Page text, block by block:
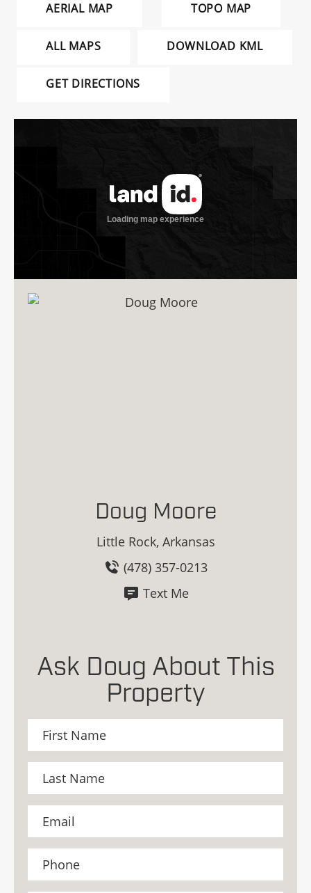
AERIAL MAP TOPO MAP
ALL MAPS DOWNLOAD KML
GET DIRECTIONS
Doug Moore
Little Rock, Arkansas
(478) 357-0213
Text Me
Ask Doug About This
Property